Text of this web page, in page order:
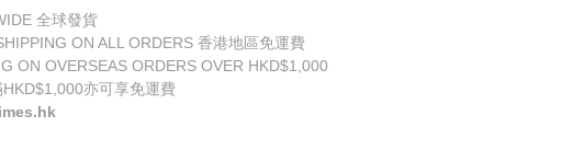
全球發貨
ON ALL ORDERS 香港地區免運費
ON OVERSEAS ORDERS OVER HKD$1,000
亦可享免運費